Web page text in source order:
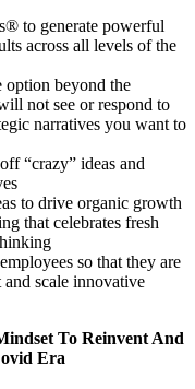
to generate powerful
across all levels of the
beyond the
not see or respond to
narratives you want to
“crazy” ideas and
to drive organic growth
that celebrates fresh
so that they are
scale innovative
To Reinvent And
Era